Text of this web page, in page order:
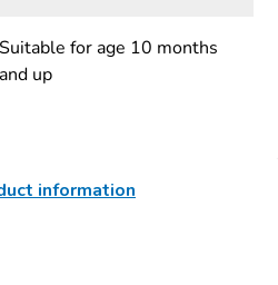
Suitable for age 10 months
and up
information